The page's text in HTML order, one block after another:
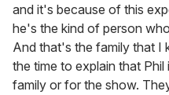
and it's because of this
he's the kind of person
And that's the family that I
the time to explain that
family or for the show.